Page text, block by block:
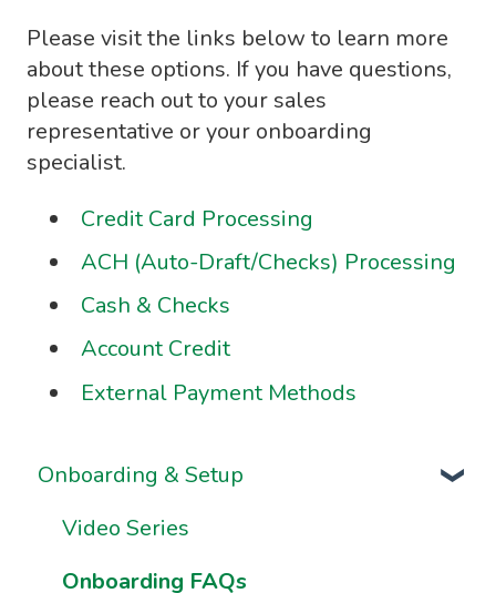
Please visit the links below to learn more
about these options. If you have questions,
please reach out to your sales
representative or your onboarding
specialist.
Credit Card Processing
ACH (Auto-Draft/Checks) Processing
Cash & Checks
Account Credit
External Payment Methods
Onboarding & Setup
Video Series
Onboarding FAQs